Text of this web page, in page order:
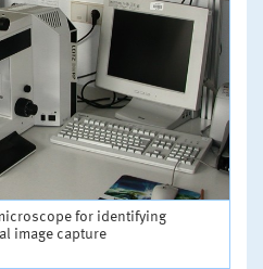
for identifying
image capture